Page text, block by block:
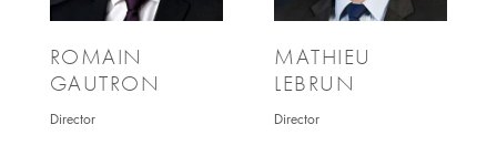
ROMAIN
GAUTRON
Director
MATHIEU
LEBRUN
Director